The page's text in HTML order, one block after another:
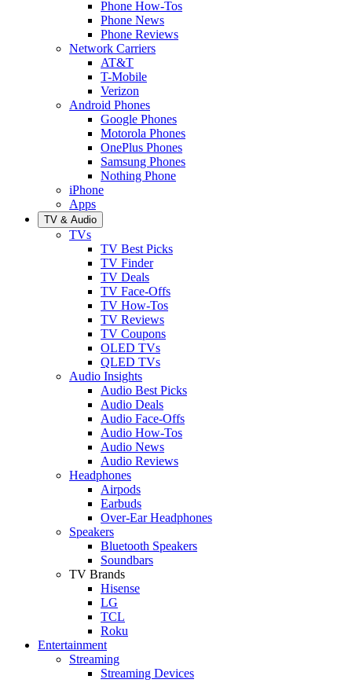
Phone How-Tos
Phone News
Phone Reviews
Network Carriers
AT&T
T-Mobile
Verizon
Android Phones
Google Phones
Motorola Phones
OnePlus Phones
Samsung Phones
Nothing Phone
iPhone
Apps
TV & Audio
TVs
TV Best Picks
TV Finder
TV Deals
TV Face-Offs
TV How-Tos
TV Reviews
TV Coupons
OLED TVs
QLED TVs
Audio Insights
Audio Best Picks
Audio Deals
Audio Face-Offs
Audio How-Tos
Audio News
Audio Reviews
Headphones
Airpods
Earbuds
Over-Ear Headphones
Speakers
Bluetooth Speakers
Soundbars
TV Brands
Hisense
LG
TCL
Roku
Entertainment
Streaming
Streaming Devices